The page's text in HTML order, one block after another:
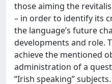
those aiming the
– in order to identify its
the language’s future
developments and role.
achieve the mentioned
administration of a
“Irish speaking”